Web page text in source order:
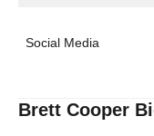
Social Media
Brett Cooper